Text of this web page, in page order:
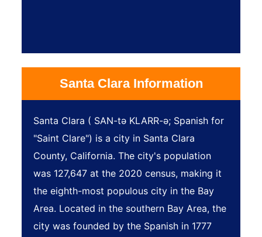
Santa Clara Information
Santa Clara ( SAN-tə KLARR-ə; Spanish for
"Saint Clare") is a city in Santa Clara
County, California. The city's population
was 127,647 at the 2020 census, making it
the eighth-most populous city in the Bay
Area. Located in the southern Bay Area, the
city was founded by the Spanish in 1777